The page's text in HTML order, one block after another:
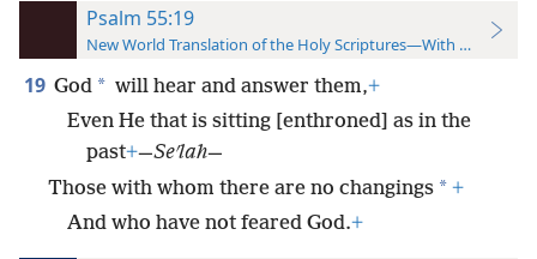
Psalm 55:19
New World Translation of the Holy Scriptures—With References
19 God * will hear and answer them,+
Even He that is sitting [enthroned] as in the
past+—Seʹlah—
Those with whom there are no changings * +
And who have not feared God.+